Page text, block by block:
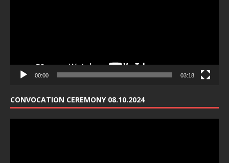
00:00 03:18
CONVOCATION CEREMONY 08.10.2024